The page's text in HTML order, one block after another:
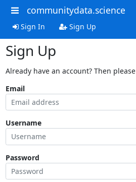
communitydata.science
Sign In Sign Up
Sign Up
Already have an account? Then please
Email
Username
Password